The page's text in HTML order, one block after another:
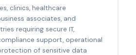
clinics, healthcare
associates, and
requiring secure IT,
support, operational
of sensitive data